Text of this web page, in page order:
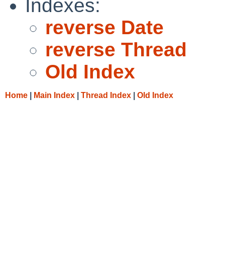
Indexes:
reverse Date
reverse Thread
Old Index
Home Main Index Thread Index Old Index